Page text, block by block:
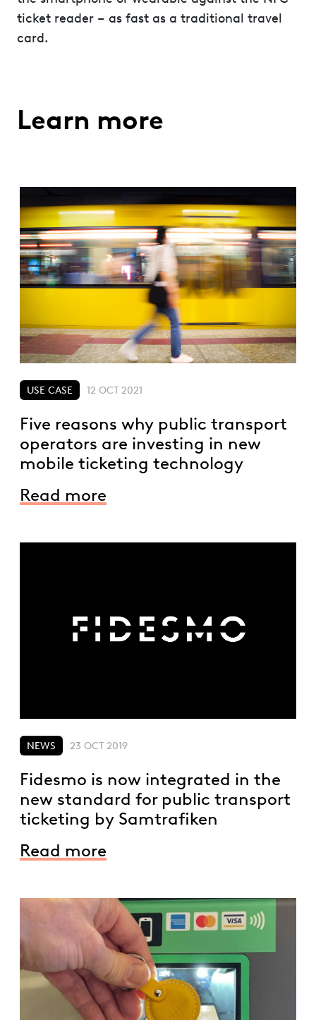
ticket reader – as fast as a traditional travel
card.
Learn more
USE CASE 12 OCT 2021
Five reasons why public transport
operators are investing in new
mobile ticketing technology
Read more
NEWS 23 OCT 2019
Fidesmo is now integrated in the
new standard for public transport
ticketing by Samtrafiken
Read more